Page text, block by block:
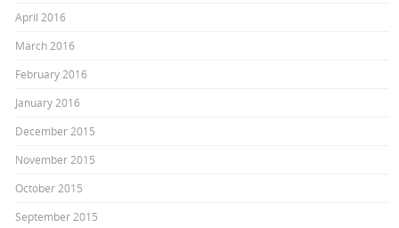
April 2016
March 2016
February 2016
January 2016
December 2015
November 2015
October 2015
September 2015